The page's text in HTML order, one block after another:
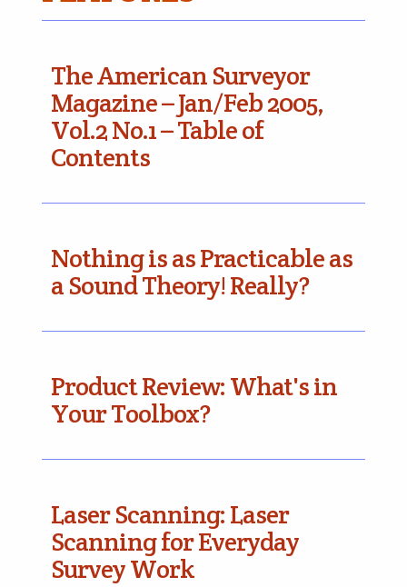
The American Surveyor
Magazine – Jan/Feb 2005,
Vol.2 No.1 – Table of
Contents
Nothing is as Practicable as
a Sound Theory! Really?
Product Review: What's in
Your Toolbox?
Laser Scanning: Laser
Scanning for Everyday
Survey Work